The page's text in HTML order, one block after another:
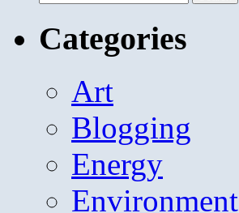
for:
Categories
Art
Blogging
Energy
Environment